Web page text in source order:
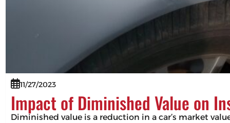
11/27/2023
Impact of Diminished Value on
Diminished value is a reduction in a car’s market